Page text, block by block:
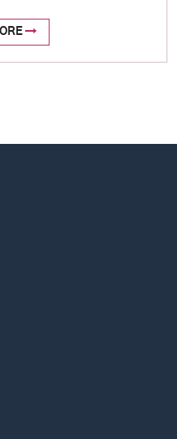
2 tests: *Hemoglobin
Hemogram, or Complete